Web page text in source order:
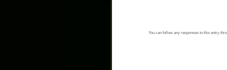
You can follow any responses to this entry